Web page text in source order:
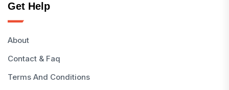
Get Help
About
Contact & Faq
Terms And Conditions